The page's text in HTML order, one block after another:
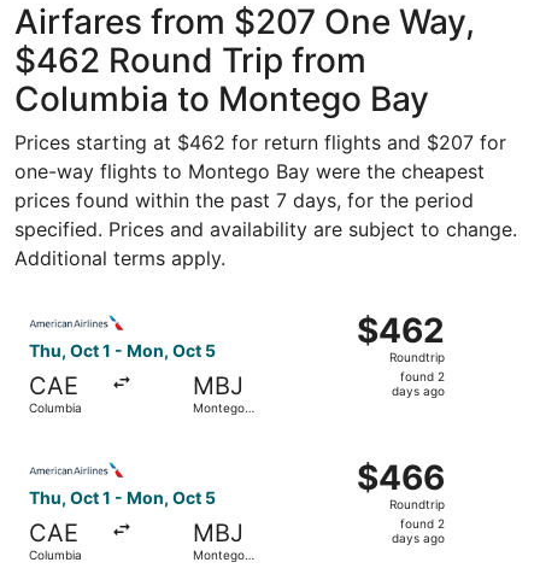
Airfares from $207 One Way,
$462 Round Trip from
Columbia to Montego Bay
Prices starting at $462 for return flights and $207 for
one-way flights to Montego Bay were the cheapest
prices found within the past 7 days, for the period
specified. Prices and availability are subject to change.
Additional terms apply.
Thu, Oct 1 - Mon, Oct 5
CAE
Columbia
MBJ
Montego
$462
Roundtrip,
found
$462
Roundtrip
found 2
days ago
Thu, Oct 1 - Mon, Oct 5
CAE
Columbia
MBJ
Montego
$466
Roundtrip,
found
$466
Roundtrip
found 2
days ago